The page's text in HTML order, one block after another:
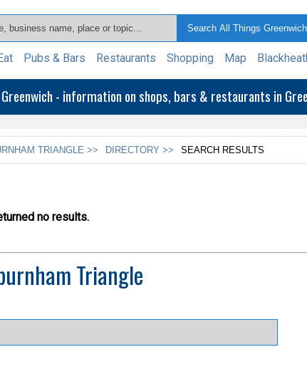
Pubs & Bars Restaurants Shopping Map
- information on shops, bars & restaurants in
TRIANGLE >> DIRECTORY >> SEARCH RESULTS
no results.
Triangle